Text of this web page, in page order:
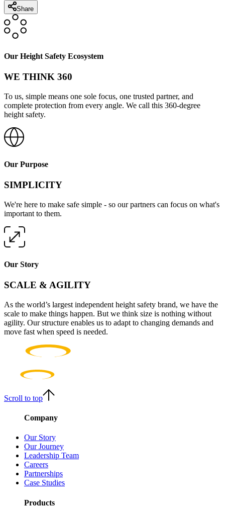
Share
Our Height Safety Ecosystem
WE THINK 360
To us, simple means one sole focus, one trusted partner, and
complete protection from every angle. We call this 360-degree
height safety.
Our Purpose
SIMPLICITY
We're here to make safe simple - so our partners can focus on what's
important to them.
Our Story
SCALE & AGILITY
As the world’s largest independent height safety brand, we have the
scale to make things happen. But we think size is nothing without
agility. Our structure enables us to adapt to changing demands and
move fast when speed is needed.
Scroll to top
Company
Our Story
Our Journey
Leadership Team
Careers
Partnerships
Case Studies
Products